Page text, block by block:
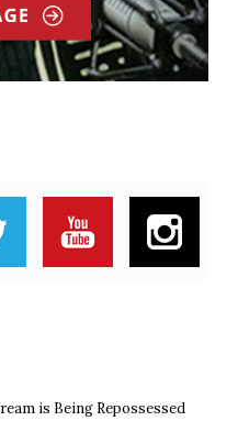
is Being Repossessed